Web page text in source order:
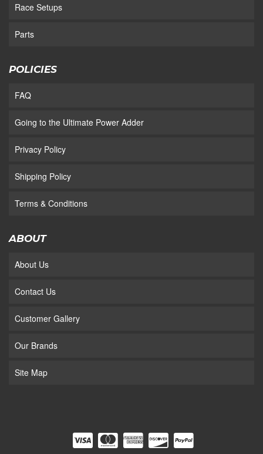
Race Setups
Parts
POLICIES
FAQ
Going to the Ultimate Power Adder
Privacy Policy
Shipping Policy
Terms & Conditions
ABOUT
About Us
Contact Us
Customer Gallery
Our Brands
Site Map